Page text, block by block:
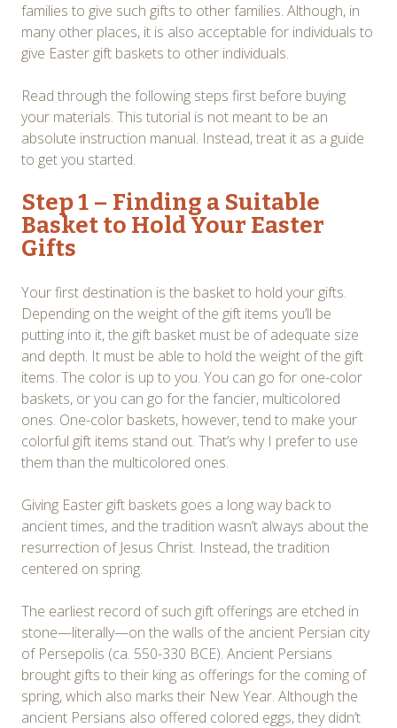
families to give such gifts to other families. Although, in
many other places, it is also acceptable for individuals to
give Easter gift baskets to other individuals.
Read through the following steps first before buying
your materials. This tutorial is not meant to be an
absolute instruction manual. Instead, treat it as a guide
to get you started.
Step 1 – Finding a Suitable
Basket to Hold Your Easter
Gifts
Your first destination is the basket to hold your gifts.
Depending on the weight of the gift items you’ll be
putting into it, the gift basket must be of adequate size
and depth. It must be able to hold the weight of the gift
items. The color is up to you. You can go for one-color
baskets, or you can go for the fancier, multicolored
ones. One-color baskets, however, tend to make your
colorful gift items stand out. That’s why I prefer to use
them than the multicolored ones.
Giving Easter gift baskets goes a long way back to
ancient times, and the tradition wasn’t always about the
resurrection of Jesus Christ. Instead, the tradition
centered on spring.
The earliest record of such gift offerings are etched in
stone—literally—on the walls of the ancient Persian city
of Persepolis (ca. 550-330 BCE). Ancient Persians
brought gifts to their king as offerings for the coming of
spring, which also marks their New Year. Although the
ancient Persians also offered colored eggs, they didn’t